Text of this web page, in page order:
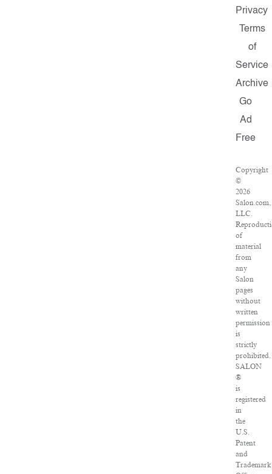
Privacy
Terms
of
Service
Archive
Go
Ad
Free
Copyright
©
2026
Salon.com,
LLC.
of
material
from
any
Salon
pages
without
written
permission
is
strictly
prohibited.
SALON
®
is
registered
in
the
U.S.
Patent
and
Trademark